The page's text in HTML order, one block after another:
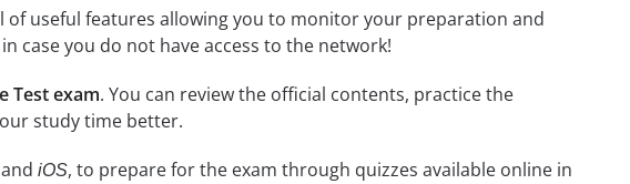
useful features allowing you to monitor your preparation and
case you do not have access to the network!
Test exam. You can review the official contents, practice the
study time better.
iOS, to prepare for the exam through quizzes available online in